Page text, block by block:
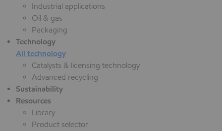
Industrial applications
Oil & gas
Packaging
Technology
All technology
Catalysts & licensing technology
Advanced recycling
Sustainability
Resources
Library
Product selector